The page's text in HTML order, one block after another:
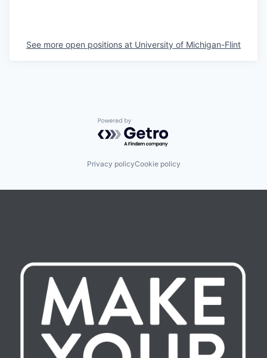
See more open positions at University of Michigan-Flint
Powered by Getro.com
Privacy policyCookie policy